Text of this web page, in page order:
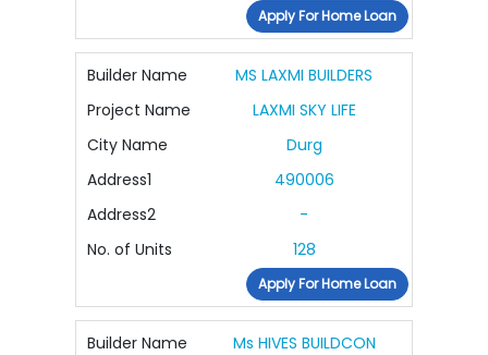
Apply For Home Loan
Builder Name
MS LAXMI BUILDERS
Project Name
LAXMI SKY LIFE
City Name
Durg
Address1
490006
Address2
-
No. of Units
128
Apply For Home Loan
Builder Name
Ms HIVES BUILDCON